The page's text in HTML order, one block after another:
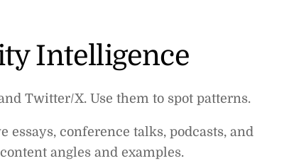
Intelligence
Twitter/X. Use them to spot patterns.
conference talks, podcasts, and
angles and examples.